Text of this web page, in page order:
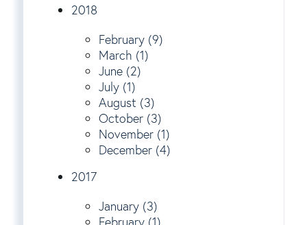
2018
February (9)
March (1)
June (2)
July (1)
August (3)
October (3)
November (1)
December (4)
2017
January (3)
February (1)